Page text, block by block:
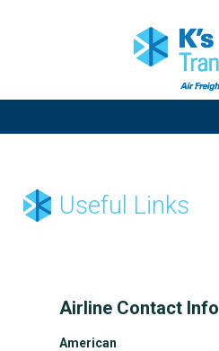
Useful Links
Airline Contact Info
American